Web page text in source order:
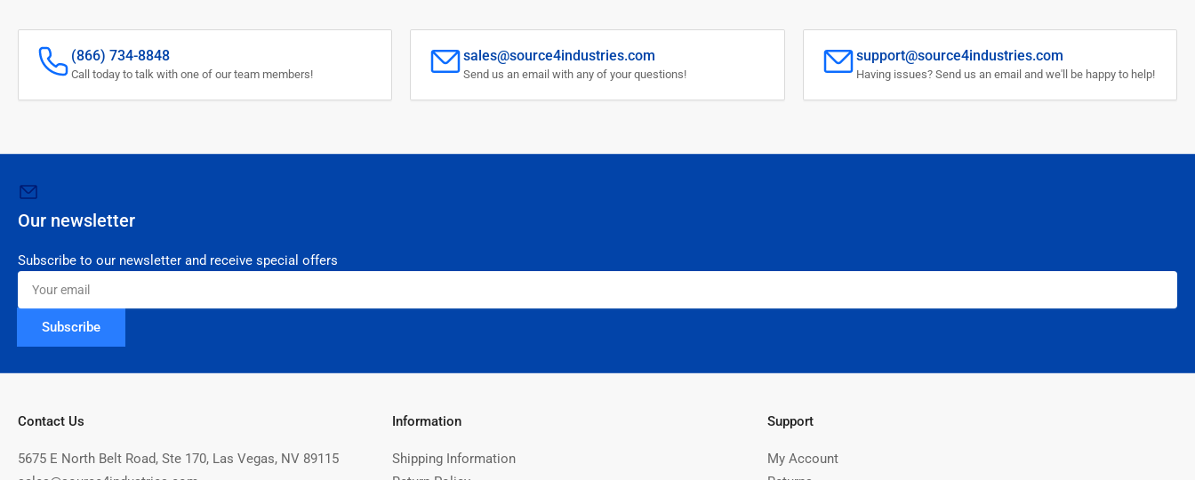
(866) 734-8848
Call today to talk with one of our team members!
sales@source4industries.com
Send us an email with any of your questions!
support@source4industries.com
Having issues? Send us an email and we'll be happy to help!
Our newsletter
Subscribe to our newsletter and receive special offers
Your
email
Subscribe
Contact Us
5675 E North Belt Road, Ste 170, Las Vegas, NV 89115
Information
Shipping Information
Support
My Account